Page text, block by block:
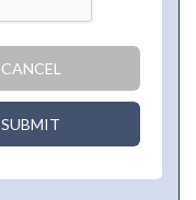
CANCEL
SUBMIT